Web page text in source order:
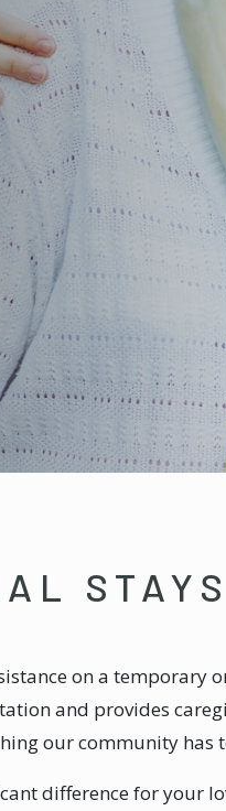
STAYS
on a temporary
and provides
our community has
difference for your